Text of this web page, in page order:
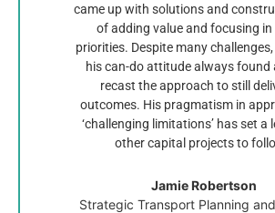
came up with solutions and
of adding value and focusing in
priorities. Despite many
his can-do attitude always found
recast the approach to still
outcomes. His pragmatism in
‘challenging limitations’ has set a
other capital projects to
Jamie Robertson
Strategic Transport Planning